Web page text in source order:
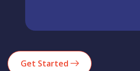
Get Started